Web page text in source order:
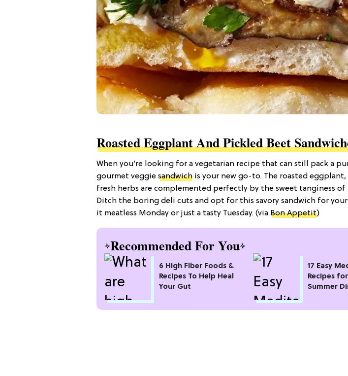
Roasted Eggplant And Pickled Beet
When you’re looking for a vegetarian recipe that can still pack a
gourmet veggie sandwich is your new go-to. The roasted eggplant,
fresh herbs are complemented perfectly by the sweet tanginess
Ditch the boring deli cuts and opt for this savory sandwich for
it meatless Monday or just a tasty Tuesday. (via Bon Appetit)
Recommended For You
6 High Fiber Foods &
Recipes To Help Heal
Your Gut
17 Easy
Recipes
Summer